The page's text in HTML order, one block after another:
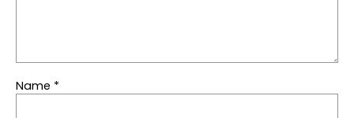
Name *